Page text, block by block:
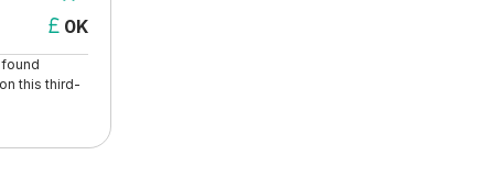
 0K
this third-